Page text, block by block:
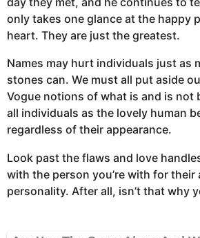
only takes one glance at the happy
heart. They are just the greatest.
Names may hurt individuals just as
stones can. We must all put aside
Vogue notions of what is and is not
all individuals as the lovely human
regardless of their appearance.
Look past the flaws and love
with the person you’re with for their
personality. After all, isn’t that why